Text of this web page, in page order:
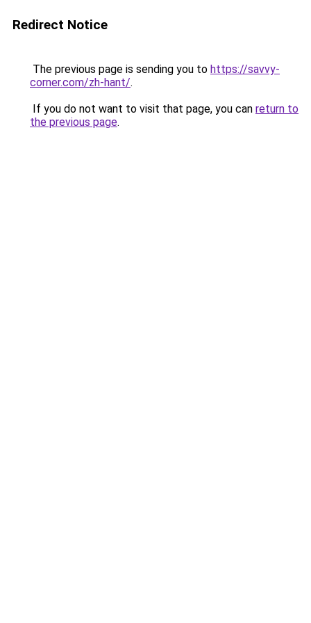
Redirect Notice
The previous page is sending you to https://savvy-
corner.com/zh-hant/.
If you do not want to visit that page, you can return to
the previous page.